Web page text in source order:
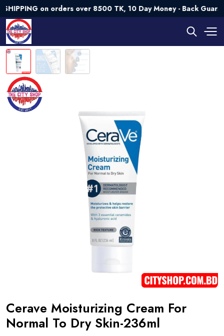
on orders over 8500 TK, 10 Day Money - Back
Cerave Moisturizing Cream For
Normal To Dry Skin-236ml